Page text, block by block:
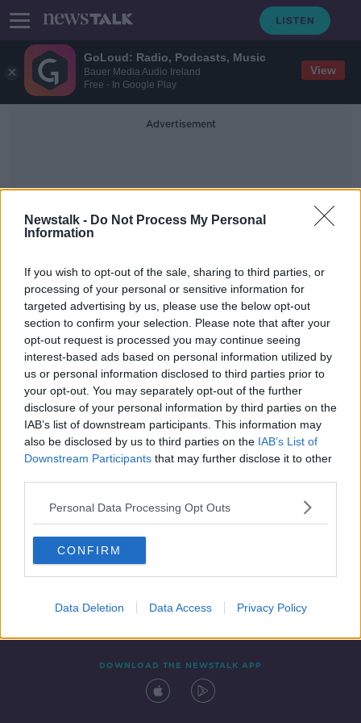
GoLoud: Radio, Podcasts, Music
Bauer Media Audio Ireland
Free - In Google Play
View
Newstalk - Do Not Process My Personal
Information
If you wish to opt-out of the sale, sharing to third parties, or
processing of your personal or sensitive information for
targeted advertising by us, please use the below opt-out
section to confirm your selection. Please note that after your
opt-out request is processed you may continue seeing
interest-based ads based on personal information utilized by
us or personal information disclosed to third parties prior to
your opt-out. You may separately opt-out of the further
disclosure of your personal information by third parties on the
IAB’s list of downstream participants. This information may
also be disclosed by us to third parties on the IAB’s List of
Downstream Participants that may further disclose it to other
Personal Data Processing Opt Outs
CONFIRM
Data Deletion Data Access Privacy Policy
Advertisement
Manu Vunipola
McFadden among 13 Barbarians
punished for coronavirus breaches
SPONSORED
Contact Events
DOWNLOAD THE NEWSTALK APP